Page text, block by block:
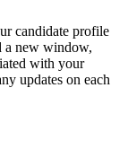
candidate profile
a new window,
with your
updates on each